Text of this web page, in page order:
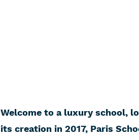
Welcome to a luxury school,
its creation in 2017, Paris